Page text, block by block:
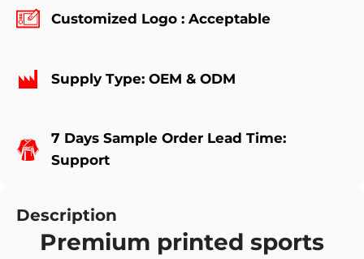
Description
Premium printed sports
Customized Logo : Acceptable
Supply Type: OEM & ODM
7 Days Sample Order Lead Time:
Support